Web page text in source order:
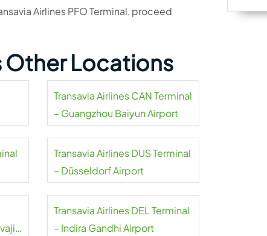
Airlines PFO Terminal, proceed
Other Locations
Transavia Airlines CAN Terminal
– Guangzhou Baiyun Airport
Transavia Airlines DUS Terminal
– Düsseldorf Airport
Transavia Airlines DEL Terminal
– Indira Gandhi Airport